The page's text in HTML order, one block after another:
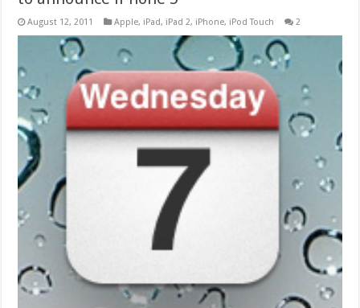
August 12, 2011 Apple, iPad, iPad 2, iPhone, iPod Touch 2